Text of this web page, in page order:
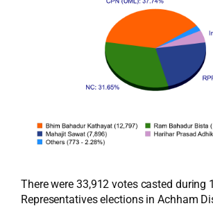
There were 33,912 votes casted during
Representatives elections in Achham